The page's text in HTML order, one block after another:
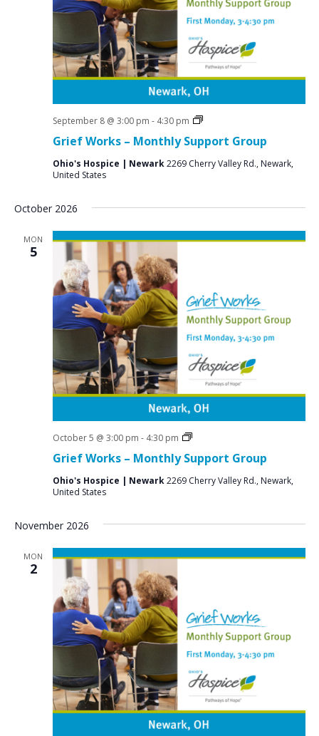
Grief Works – Monthly Support Group
September 8 @ 3:00 pm - 4:30 pm
Grief
Groups
Ohio's Hospice | Newark2269 Cherry Valley Rd., Newark,
United States
October 2026
MON
5
Grief Works – Monthly Support Group
October 5 @ 3:00 pm - 4:30 pm
Grief
Groups
Ohio's Hospice | Newark2269 Cherry Valley Rd., Newark,
United States
November 2026
MON
2